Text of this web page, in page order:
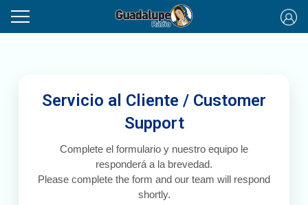
Servicio al Cliente / Customer
Support
Complete el formulario y nuestro equipo le
responderá a la brevedad.
Please complete the form and our team will respond
shortly.